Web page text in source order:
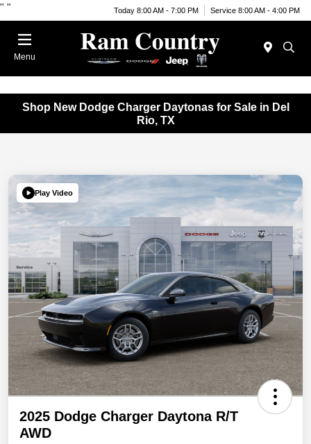
" " Today 8:00 AM - 7:00 PM Service 8:00 AM - 4:00 PM
Menu
Shop New Dodge Charger Daytonas for Sale in Del
Rio, TX
Play Video
2025 Dodge Charger Daytona R/T
AWD